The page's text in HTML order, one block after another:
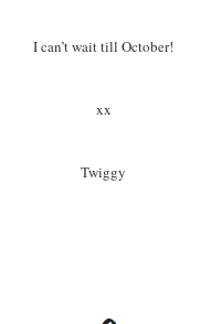
I can’t wait till October!
xx
Twiggy